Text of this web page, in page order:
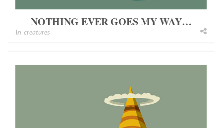
NOTHING EVER GOES MY WAY…
In creatures